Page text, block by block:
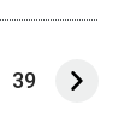
39